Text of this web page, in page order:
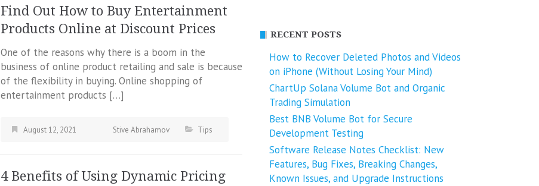
Find Out How to Buy Entertainment
Products Online at Discount Prices
One of the reasons why there is a boom in the
business of online product retailing and sale is because
of the flexibility in buying. Online shopping of
entertainment products […]
August 12, 2021 Stive Abrahamov Tips
4 Benefits of Using Dynamic Pricing
RECENT POSTS
How to Recover Deleted Photos and Videos
on iPhone (Without Losing Your Mind)
ChartUp Solana Volume Bot and Organic
Trading Simulation
Best BNB Volume Bot for Secure
Development Testing
Software Release Notes Checklist: New
Features, Bug Fixes, Breaking Changes,
Known Issues, and Upgrade Instructions